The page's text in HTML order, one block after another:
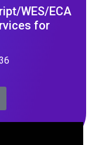
WES/ECA
for